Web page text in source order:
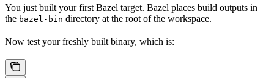
You just built your first Bazel target. Bazel places build outputs in
the bazel-bin directory at the root of the workspace.
Now test your freshly built binary, which is: